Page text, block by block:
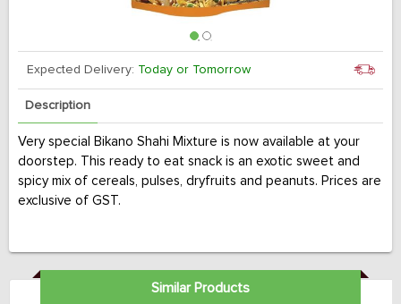
Expected Delivery: Today or Tomorrow
Description
Very special Bikano Shahi Mixture is now available at your
doorstep. This ready to eat snack is an exotic sweet and
spicy mix of cereals, pulses, dryfruits and peanuts. Prices are
exclusive of GST.
Similar Products